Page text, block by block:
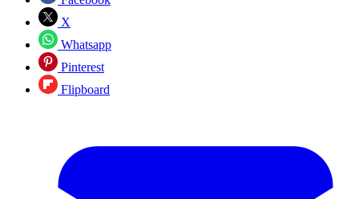
X
Whatsapp
Pinterest
Flipboard